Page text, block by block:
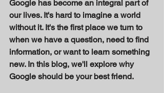
Google has become an integral part of
our lives. It's hard to imagine a world
without it. It's the first place we turn to
when we have a question, need to find
information, or want to learn something
new. In this blog, we'll explore why
Google should be your best friend.